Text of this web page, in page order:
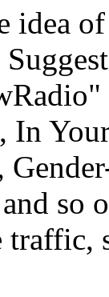
idea
In
so
traffic,